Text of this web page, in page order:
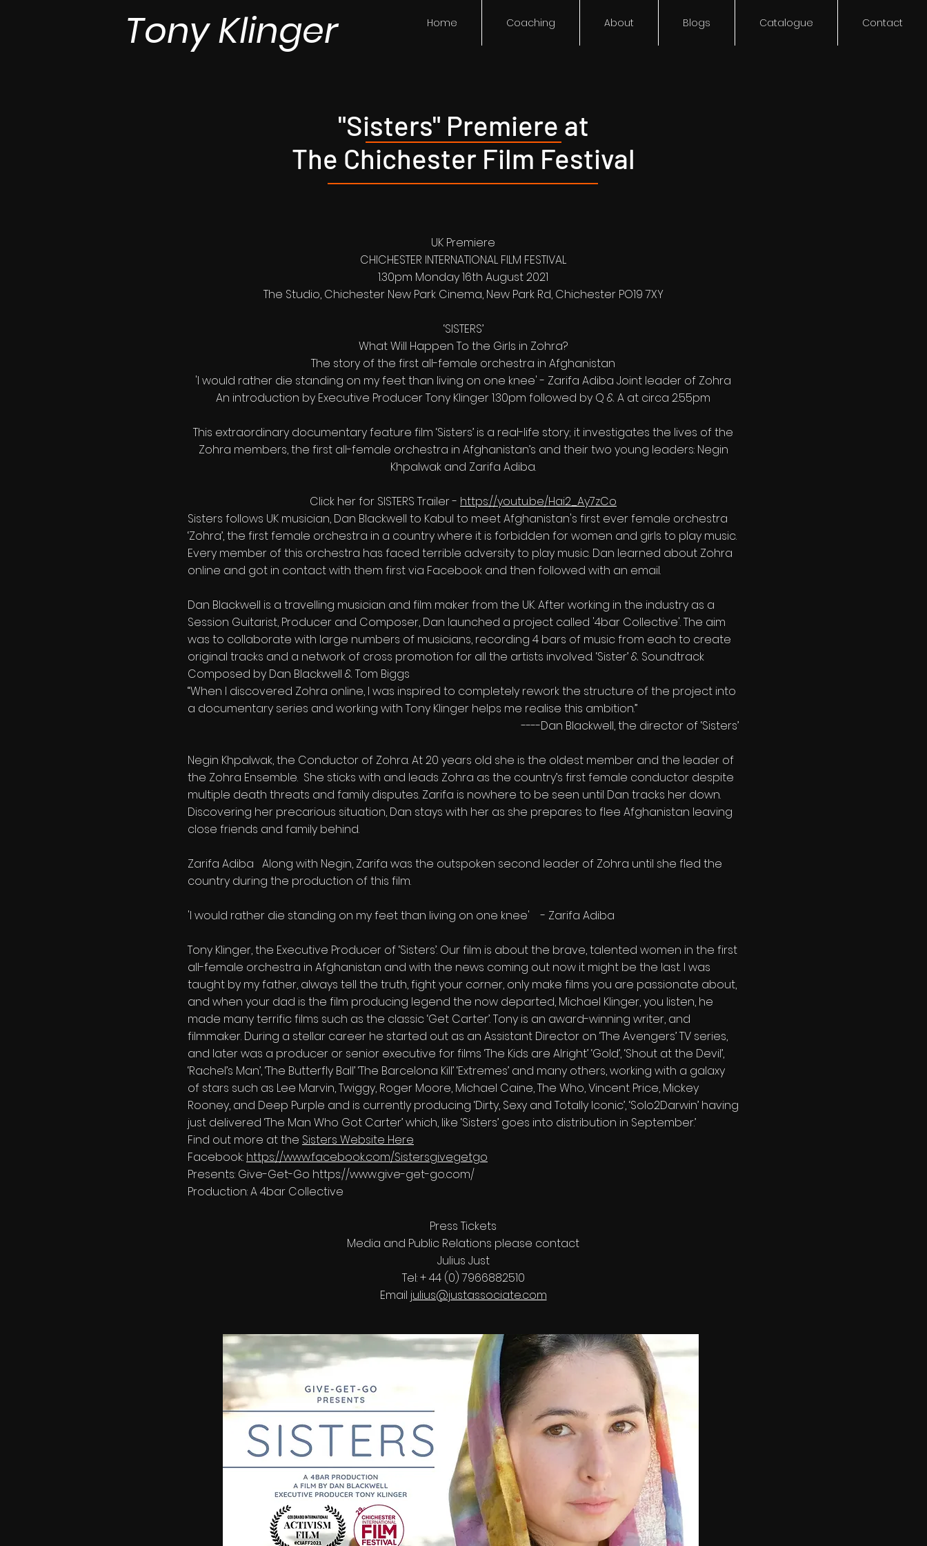
Home Coaching About Blogs Catalogue Contact
Tony Klinger
"Sisters" Premiere at
The Chichester Film Festival
UK Premiere
CHICHESTER INTERNATIONAL FILM FESTIVAL
1.30pm Monday 16th August 2021
The Studio, Chichester New Park Cinema, New Park Rd, Chichester PO19 7XY
‘SISTERS’
What Will Happen To the Girls in Zohra?
The story of the first all-female orchestra in Afghanistan
'I would rather die standing on my feet than living on one knee' - Zarifa Adiba Joint leader of Zohra
An introduction by Executive Producer Tony Klinger 1.30pm followed by Q & A at circa 2.55pm
This extraordinary documentary feature film ‘Sisters’ is a real-life story; it investigates the lives of the
Zohra members, the first all-female orchestra in Afghanistan’s and their two young leaders: Negin
Khpalwak and Zarifa Adiba.
Click her for SISTERS Trailer - https://youtu.be/Hai2_Ay7zCo
Sisters follows UK musician, Dan Blackwell to Kabul to meet Afghanistan's first ever female orchestra
‘Zohra’, the first female orchestra in a country where it is forbidden for women and girls to play music.
Every member of this orchestra has faced terrible adversity to play music. Dan learned about Zohra
online and got in contact with them first via Facebook and then followed with an email.
Dan Blackwell is a travelling musician and film maker from the UK. After working in the industry as a
Session Guitarist, Producer and Composer, Dan launched a project called '4bar Collective'. The aim
was to collaborate with large numbers of musicians, recording 4 bars of music from each to create
original tracks and a network of cross promotion for all the artists involved. ‘Sister’ & Soundtrack
Composed by Dan Blackwell & Tom Biggs
“When I discovered Zohra online, I was inspired to completely rework the structure of the project into
a documentary series and working with Tony Klinger helps me realise this ambition.”
----Dan Blackwell, the director of ‘Sisters’
Negin Khpalwak, the Conductor of Zohra. At 20 years old she is the oldest member and the leader of
the Zohra Ensemble. She sticks with and leads Zohra as the country’s first female conductor despite
multiple death threats and family disputes. Zarifa is nowhere to be seen until Dan tracks her down.
Discovering her precarious situation, Dan stays with her as she prepares to flee Afghanistan leaving
close friends and family behind.
Zarifa Adiba Along with Negin, Zarifa was the outspoken second leader of Zohra until she fled the
country during the production of this film.
'I would rather die standing on my feet than living on one knee' - Zarifa Adiba
Tony Klinger, the Executive Producer of ‘Sisters’. Our film is about the brave, talented women in the first
all-female orchestra in Afghanistan and with the news coming out now it might be the last. I was
taught by my father, always tell the truth, fight your corner, only make films you are passionate about,
and when your dad is the film producing legend the now departed, Michael Klinger, you listen, he
made many terrific films such as the classic ‘Get Carter’. Tony is an award-winning writer, and
filmmaker. During a stellar career he started out as an Assistant Director on ‘The Avengers’ TV series,
and later was a producer or senior executive for films ‘The Kids are Alright’ ‘Gold’, ‘Shout at the Devil’,
‘Rachel’s Man’, ‘The Butterfly Ball’ ‘The Barcelona Kill’ ‘Extremes’ and many others, working with a galaxy
of stars such as Lee Marvin, Twiggy, Roger Moore, Michael Caine, The Who, Vincent Price, Mickey
Rooney, and Deep Purple and is currently producing ‘Dirty, Sexy and Totally Iconic’, ‘Solo2Darwin’ having
just delivered ‘The Man Who Got Carter’ which, like ‘Sisters’ goes into distribution in September.’
Find out more at the Sisters Website Here
Facebook: https://www.facebook.com/Sistersgivegetgo
Presents: Give-Get-Go https://www.give-get-go.com/
Production: A 4bar Collective
Press Tickets
Media and Public Relations please contact
Julius Just
Tel: + 44 (0) 7966882510
Email julius@justassociate.com